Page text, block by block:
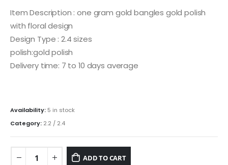
Item Description : one gram gold bangles gold polish
with floral design
Design Type : 2.4 sizes
polish:gold polish
Delivery time: 7 to 10 days average
Availability: 5 in stock
Category: 2.2 / 2.4
ADD TO CART